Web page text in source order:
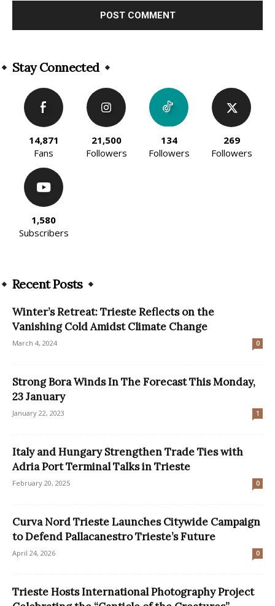
Stay Connected
14,871
Fans
21,500
Followers
134
Followers
269
Followers
1,580
Subscribers
Recent Posts
Winter’s Retreat: Trieste Reflects on the
Vanishing Cold Amidst Climate Change
March 4, 2024 0
Strong Bora Winds In The Forecast This Monday,
23 January
January 22, 2023 1
Italy and Hungary Strengthen Trade Ties with
Adria Port Terminal Talks in Trieste
February 20, 2025 0
Curva Nord Trieste Launches Citywide Campaign
to Defend Pallacanestro Trieste’s Future
April 24, 2026 0
Trieste Hosts International Photography Project